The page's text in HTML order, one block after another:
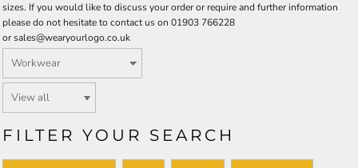
sizes. If you would like to discuss your order or require and further information
please do not hesitate to contact us on 01903 766228
orsales@wearyourlogo.co.uk
FILTER YOUR SEARCH